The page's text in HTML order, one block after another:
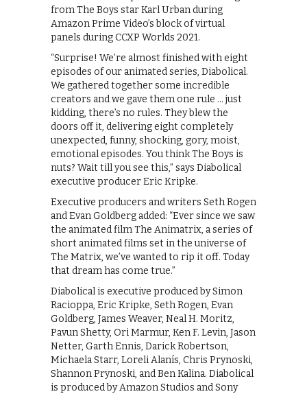
from The Boys star Karl Urban during
Amazon Prime Video’s block of virtual
panels during CCXP Worlds 2021.
“Surprise! We’re almost finished with eight
episodes of our animated series, Diabolical.
We gathered together some incredible
creators and we gave them one rule … just
kidding, there’s no rules. They blew the
doors off it, delivering eight completely
unexpected, funny, shocking, gory, moist,
emotional episodes. You think The Boys is
nuts? Wait till you see this,” says Diabolical
executive producer Eric Kripke.
Executive producers and writers Seth Rogen
and Evan Goldberg added: “Ever since we saw
the animated film The Animatrix, a series of
short animated films set in the universe of
The Matrix, we’ve wanted to rip it off. Today
that dream has come true.”
Diabolical is executive produced by Simon
Racioppa, Eric Kripke, Seth Rogen, Evan
Goldberg, James Weaver, Neal H. Moritz,
Pavun Shetty, Ori Marmur, Ken F. Levin, Jason
Netter, Garth Ennis, Darick Robertson,
Michaela Starr, Loreli Alanís, Chris Prynoski,
Shannon Prynoski, and Ben Kalina. Diabolical
is produced by Amazon Studios and Sony